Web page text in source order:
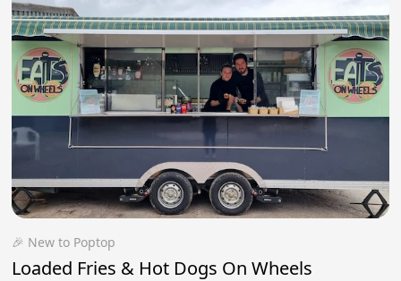
🎉 New to Poptop
Loaded Fries & Hot Dogs On Wheels